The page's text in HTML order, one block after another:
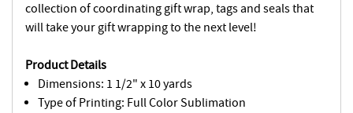
collection of coordinating gift wrap, tags and seals that
will take your gift wrapping to the next level!
Product Details
Dimensions: 1 1/2" x 10 yards
Type of Printing: Full Color Sublimation